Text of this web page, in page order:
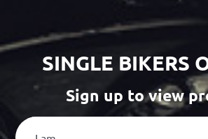
SINGLE BIKERS
Sign up to view